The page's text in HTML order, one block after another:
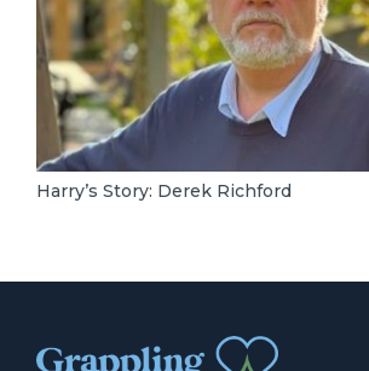
Harry’s Story: Derek Richford